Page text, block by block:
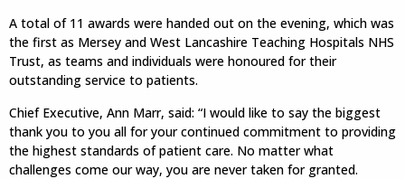
A total of 11 awards were handed out on the evening, which was
the first as Mersey and West Lancashire Teaching Hospitals NHS
Trust, as teams and individuals were honoured for their
outstanding service to patients.
Chief Executive, Ann Marr, said: “I would like to say the biggest
thank you to you all for your continued commitment to providing
the highest standards of patient care. No matter what
challenges come our way, you are never taken for granted.